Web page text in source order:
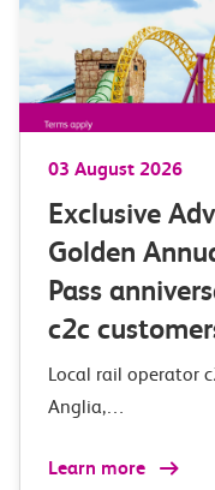
03 August 2026
Exclusive
Golden
Pass
c2c
Local rail operator
Anglia,…
Learn more